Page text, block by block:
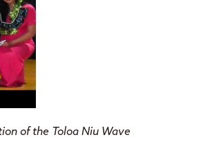
of the Toloa Niu Wave